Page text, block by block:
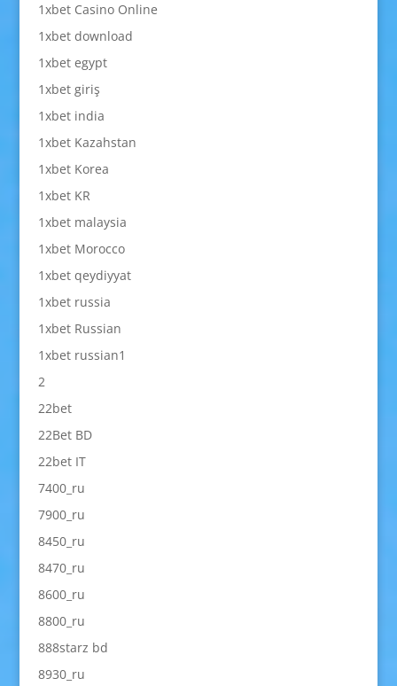
1xbet Casino Online
1xbet download
1xbet egypt
1xbet giriş
1xbet india
1xbet Kazahstan
1xbet Korea
1xbet KR
1xbet malaysia
1xbet Morocco
1xbet qeydiyyat
1xbet russia
1xbet Russian
1xbet russian1
2
22bet
22Bet BD
22bet IT
7400_ru
7900_ru
8450_ru
8470_ru
8600_ru
8800_ru
888starz bd
8930_ru